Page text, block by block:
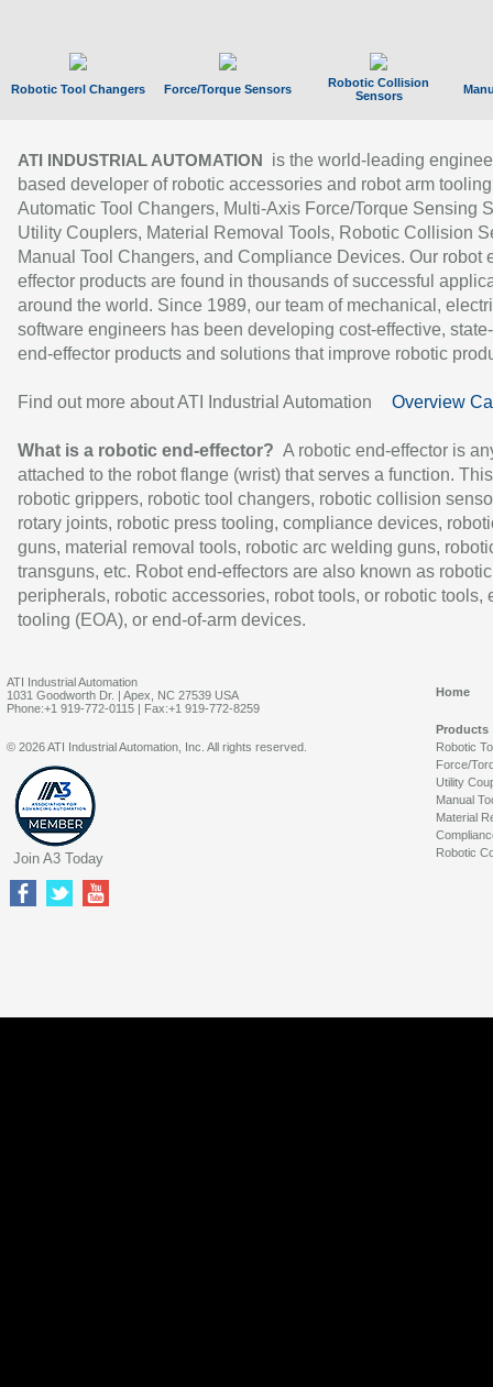
Robotic Tool Changers Force/Torque Sensors
Robotic Collision
Sensors
ATI INDUSTRIAL AUTOMATION
is the world-leading
based developer of robotic accessories and robot arm
Automatic Tool Changers, Multi-Axis Force/Torque Sensing
Utility Couplers, Material Removal Tools, Robotic Collision
Manual Tool Changers, and Compliance Devices. Our robot
effector products are found in thousands of successful
around the world. Since 1989, our team of mechanical,
software engineers has been developing cost-effective,
end-effector products and solutions that improve robotic
Find out more about ATI Industrial Automation Overview
What is a robotic end-effector? A robotic end-effector is
attached to the robot flange (wrist) that serves a function.
robotic grippers, robotic tool changers, robotic collision
rotary joints, robotic press tooling, compliance devices,
guns, material removal tools, robotic arc welding guns,
transguns, etc. Robot end-effectors are also known as robotic
peripherals, robotic accessories, robot tools, or robotic tools,
tooling (EOA), or end-of-arm devices.
ATI Industrial Automation
1031 Goodworth Dr. | Apex, NC 27539 USA
Phone:+1 919-772-0115 | Fax:+1 919-772-8259
Home
Products
Robotic
Force/
Utility
Manual
Material
Robotic
© 2026 ATI Industrial Automation, Inc. All rights reserved.
Join A3 Today